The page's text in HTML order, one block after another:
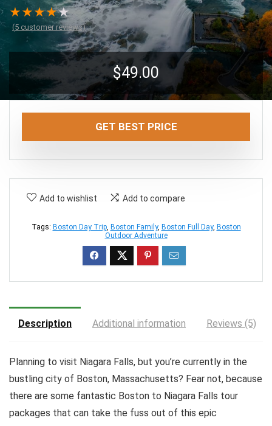
★★★★★
(5 customer reviews)
$49.00
GET BEST PRICE
Add to wishlist Add to compare
Tags: Boston Day Trip, Boston Family, Boston Full Day, Boston
Outdoor Adventure
Description Additional information Reviews (5)
Planning to visit Niagara Falls, but you’re currently in the
bustling city of Boston, Massachusetts? Fear not, because
there are some fantastic Boston to Niagara Falls tour
packages that can take the fuss out of this epic